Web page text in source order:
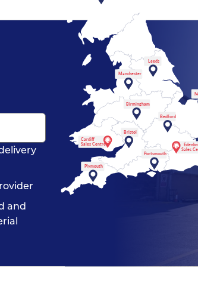
and
Manchester
Birmingham
Bedford
Portsmouth
Sales
Bristol
Plymouth
Cardiff
Sales Centre
Leeds